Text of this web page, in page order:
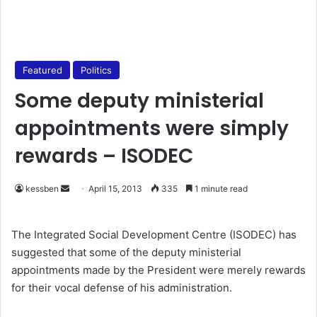
Featured Politics
Some deputy ministerial
appointments were simply
rewards – ISODEC
kessben
d
a
n
e
April 15, 2013 335 1 minute read
The Integrated Social Development Centre (ISODEC) has
suggested that some of the deputy ministerial
appointments made by the President were merely rewards
for their vocal defense of his administration.